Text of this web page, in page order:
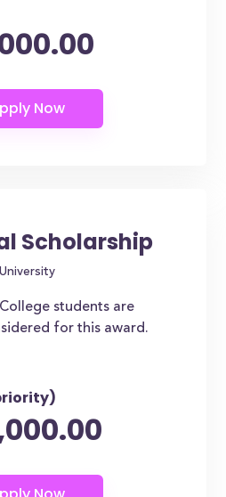
Scholarship
students are
for this award.